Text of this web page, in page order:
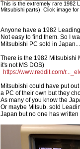
This is the extremely rare 1982
Mitsubishi parts). Click image for
Anyone have a 1982
Not easy to find them. So I
Mitsubishi PC sold in
There is the 1982 Mitsubishi
it's not MS DOS)
https://www.reddit.com/
Mitsubishi could have put out
a PC of their own but they
As many of you know the
Or maybe Mitsub. sold
Japan but no one has